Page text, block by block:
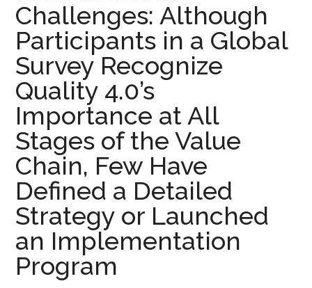
Challenges: Although
Participants in a Global
Survey Recognize
Quality 4.0’s
Importance at All
Stages of the Value
Chain, Few Have
Defined a Detailed
Strategy or Launched
an Implementation
Program